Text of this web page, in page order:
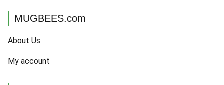
MUGBEES.com
About Us
My account